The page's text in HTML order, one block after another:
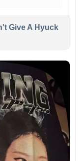
Give A Hyuck